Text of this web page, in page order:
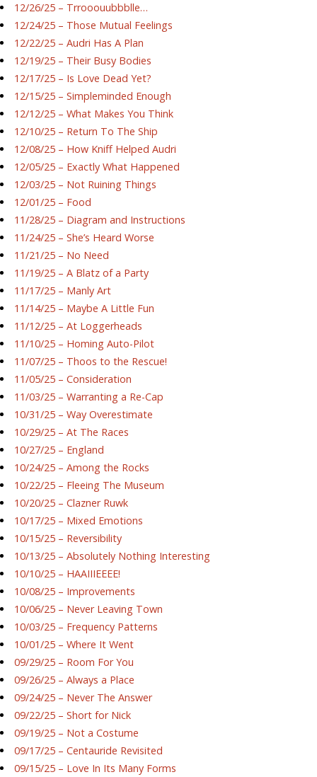
12/26/25 – Trrooouubbblle…
12/24/25 – Those Mutual Feelings
12/22/25 – Audri Has A Plan
12/19/25 – Their Busy Bodies
12/17/25 – Is Love Dead Yet?
12/15/25 – Simpleminded Enough
12/12/25 – What Makes You Think
12/10/25 – Return To The Ship
12/08/25 – How Kniff Helped Audri
12/05/25 – Exactly What Happened
12/03/25 – Not Ruining Things
12/01/25 – Food
11/28/25 – Diagram and Instructions
11/24/25 – She’s Heard Worse
11/21/25 – No Need
11/19/25 – A Blatz of a Party
11/17/25 – Manly Art
11/14/25 – Maybe A Little Fun
11/12/25 – At Loggerheads
11/10/25 – Homing Auto-Pilot
11/07/25 – Thoos to the Rescue!
11/05/25 – Consideration
11/03/25 – Warranting a Re-Cap
10/31/25 – Way Overestimate
10/29/25 – At The Races
10/27/25 – England
10/24/25 – Among the Rocks
10/22/25 – Fleeing The Museum
10/20/25 – Clazner Ruwk
10/17/25 – Mixed Emotions
10/15/25 – Reversibility
10/13/25 – Absolutely Nothing Interesting
10/10/25 – HAAIIIEEEE!
10/08/25 – Improvements
10/06/25 – Never Leaving Town
10/03/25 – Frequency Patterns
10/01/25 – Where It Went
09/29/25 – Room For You
09/26/25 – Always a Place
09/24/25 – Never The Answer
09/22/25 – Short for Nick
09/19/25 – Not a Costume
09/17/25 – Centauride Revisited
09/15/25 – Love In Its Many Forms